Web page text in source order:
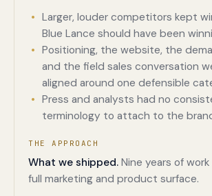
Larger, louder competitors kept
Blue Lance should have been
Positioning, the website, the
and the field sales conversation
aligned around one defensible
Press and analysts had no
terminology to attach to the
THE APPROACH
What we shipped. Nine years of
full marketing and product surface.